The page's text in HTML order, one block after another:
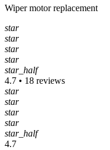
Wiper motor replacement
star
star
star
star
star_half
4.7 • 18 reviews
star
star
star
star
star_half
4.7